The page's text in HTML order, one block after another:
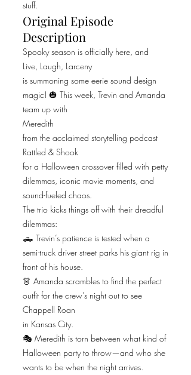
stuff.
Original Episode
Description
Spooky season is officially here, and
Live, Laugh, Larceny
is summoning some eerie sound design
magic! 🎃 This week, Trevin and Amanda
team up with
Meredith
from the acclaimed storytelling podcast
Rattled & Shook
for a Halloween crossover filled with petty
dilemmas, iconic movie moments, and
sound-fueled chaos.
The trio kicks things off with their dreadful
dilemmas:
🛻 Trevin’s patience is tested when a
semi-truck driver street parks his giant rig in
front of his house.
👗 Amanda scrambles to find the perfect
outfit for the crew’s night out to see
Chappell Roan
in Kansas City.
🎭 Meredith is torn between what kind of
Halloween party to throw—and who she
wants to be when the night arrives.